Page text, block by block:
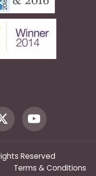
Reserved
Terms & Conditions